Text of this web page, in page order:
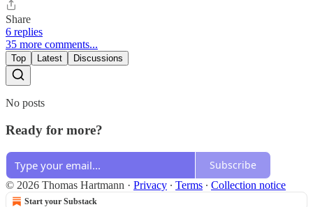
Share
6 replies
35 more comments...
Top Latest Discussions
No posts
Ready for more?
Subscribe
© 2026 Thomas Hartmann · Privacy ∙ Terms ∙ Collection notice
Start your Substack